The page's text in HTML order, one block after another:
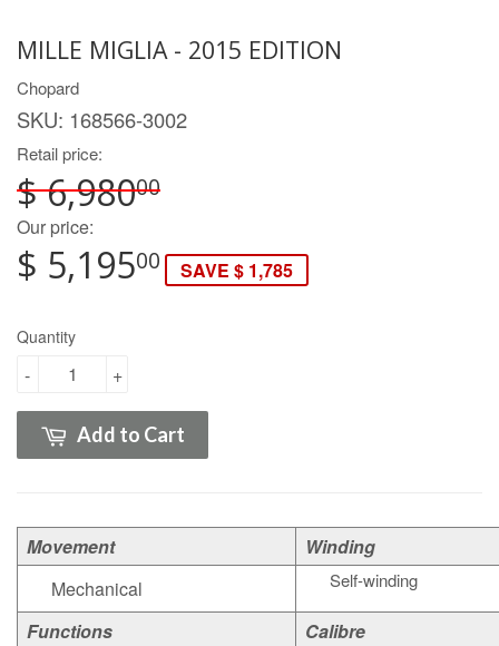
MILLE MIGLIA - 2015 EDITION
Chopard
SKU: 168566-3002
Retail price:
$ 6,98000
Our price:
$ 5,19500 SAVE $ 1,785
Quantity
+
-
Add to Cart
Movement
Winding
Mechanical
Self-winding
Functions Calibre